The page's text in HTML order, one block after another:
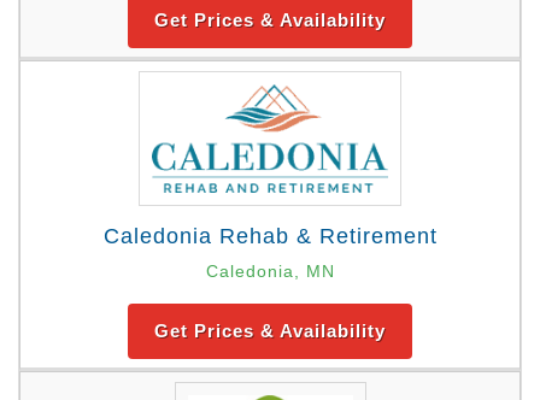
Get Prices & Availability
Caledonia Rehab & Retirement
Caledonia, MN
Get Prices & Availability